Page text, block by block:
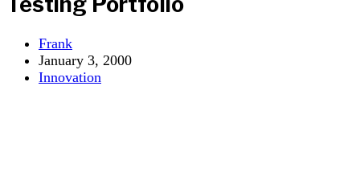
Post
author:
Frank
Post
published:
January 3, 2000
Post
Innovation